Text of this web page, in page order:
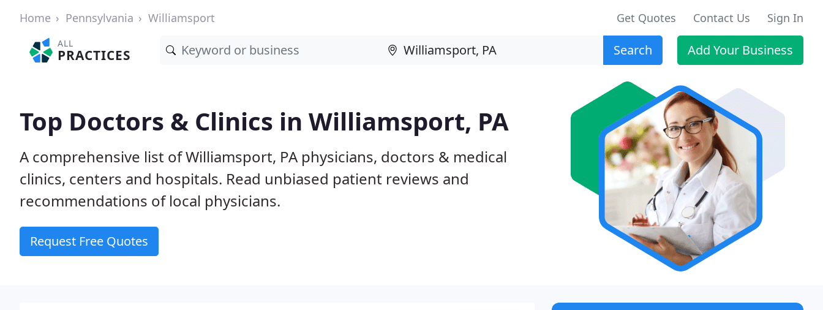
Home Pennsylvania Williamsport Get Quotes Contact Us Sign In
ALL
PRACTICES Search Add Your Business
Top Doctors & Clinics in Williamsport, PA
A comprehensive list of Williamsport, PA physicians, doctors & medical
clinics, centers and hospitals. Read unbiased patient reviews and
recommendations of local physicians.
Request Free Quotes